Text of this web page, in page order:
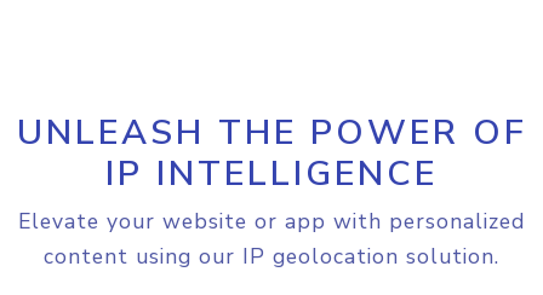
UNLEASH THE POWER OF
IP INTELLIGENCE
Elevate your website or app with personalized
content using our IP geolocation solution.